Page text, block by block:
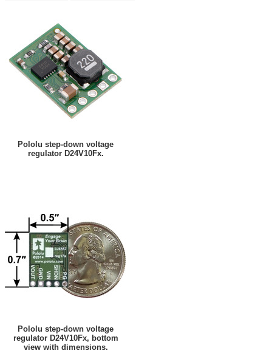
Pololu step-down voltage
regulator D24V10Fx.
Pololu step-down voltage
regulator D24V10Fx, bottom
view with dimensions.